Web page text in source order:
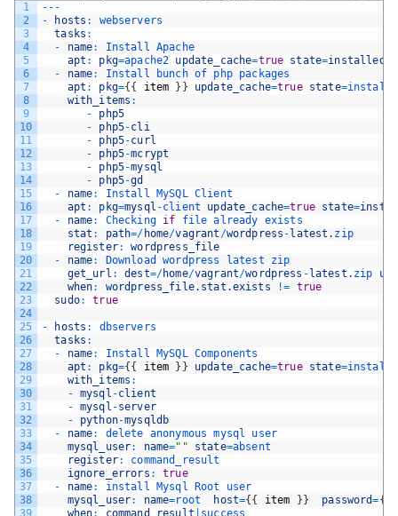
1
2
3
4
5
6
7
8
9
10
11
12
13
14
15
16
17
18
19
20
21
22
23
24
25
26
27
28
29
30
31
32
33
34
35
36
37
38
39
-- -
-
hosts :
webservers
tasks :
-
name: Install Apache
apt : pkg=apache2 update_cache=true state=installed
-
name: Install bunch of php packages
apt : pkg={ { item } } update_cache=true state=
with_items :
-
php5
-
php5-cli
-
php5-curl
-
php5-mcrypt
-
php5-mysql
-
php5-gd
-
name: Install MySQL Client
apt : pkg=mysql -client update_cache=true state=
-
name: Checking if file already exists
stat : path=/ home/vagrant /wordpress - latest . zip
register:
wordpress_file
-
name: Download wordpress latest zip
get_url : dest=/home/vagrant/wordpress - latest . zip url
when: wordpress_file. stat .exists != true
sudo: true
- hosts :
dbservers
tasks :
-
name: Install MySQL Components
apt : pkg={ { item } } update_cache=true state=
with_items :
- mysql -client
- mysql -server
-
python-mysqldb
-
name: delete anonymous mysql user
mysql_user: name="" state=absent
register:
command_result
ignore_errors :
true
-
name: install Mysql Root user
mysql_user: name=root host={ { item } } password={
when: command_result
success